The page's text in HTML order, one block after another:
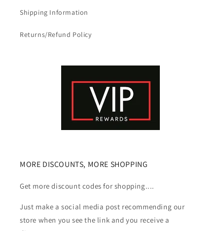
Shipping Information
Returns/Refund Policy
MORE DISCOUNTS, MORE SHOPPING
Get more discount codes for shopping....
Just make a social media post recommending our
store when you see the link and you receive a